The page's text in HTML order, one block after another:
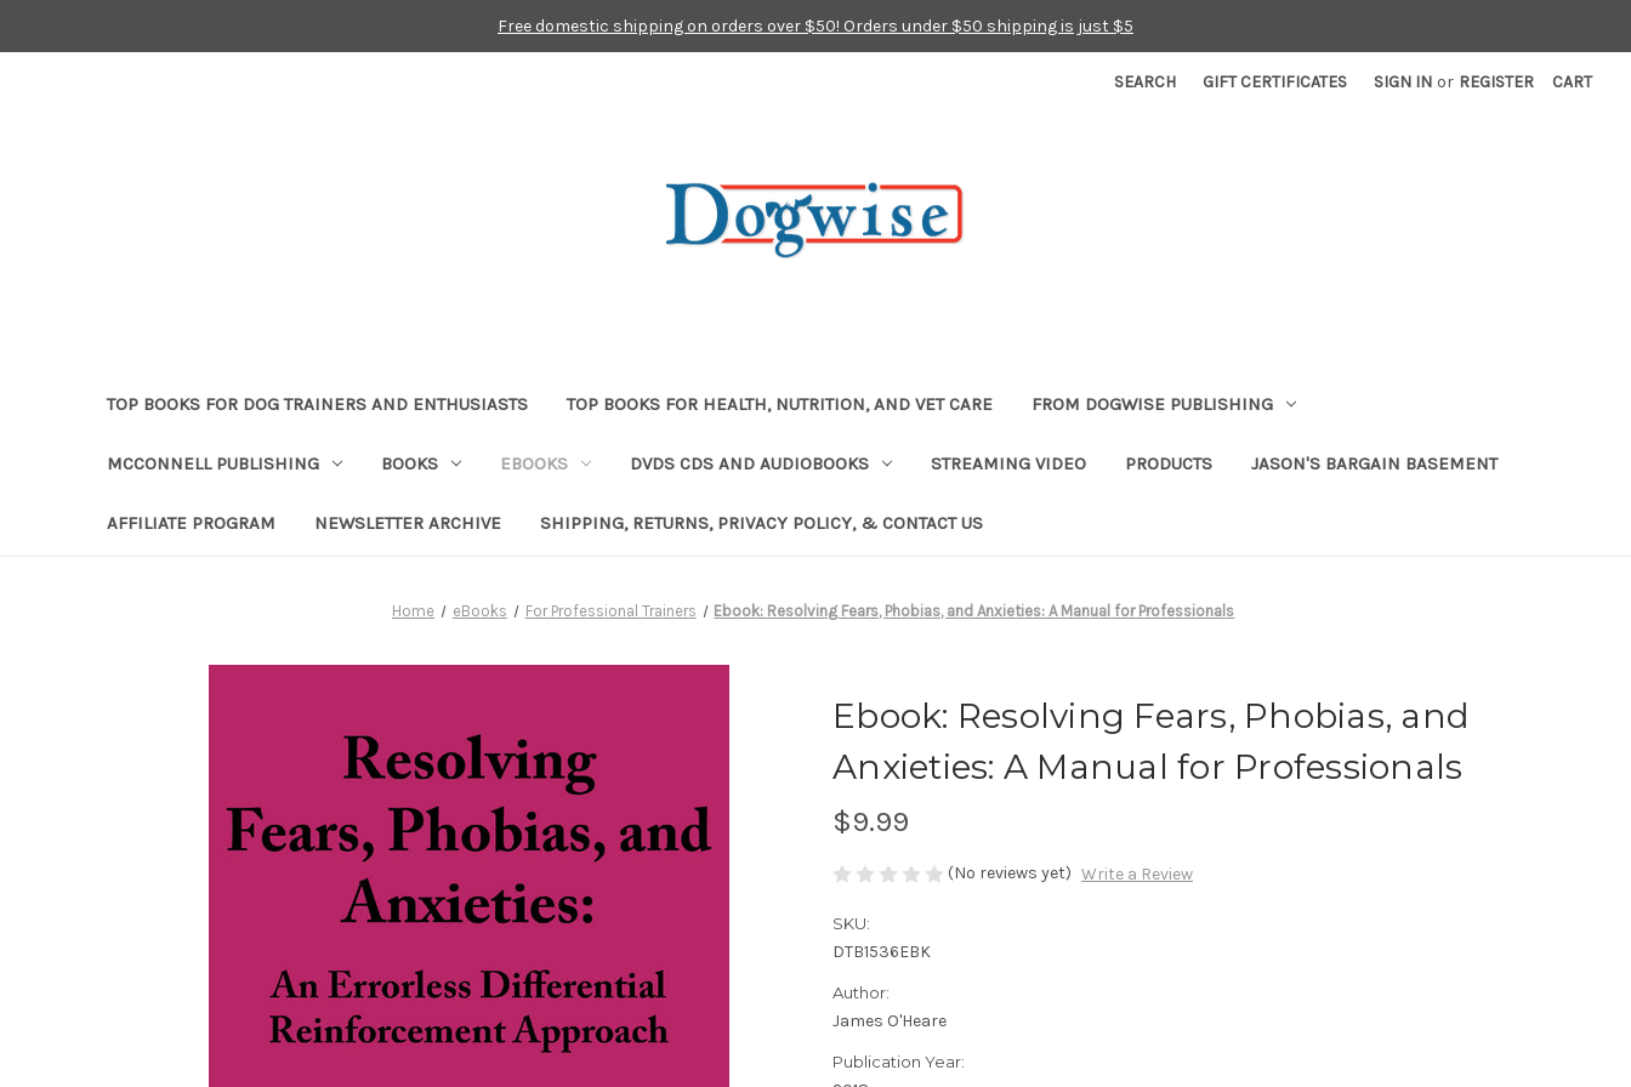
Free domestic shipping on orders over $50! Orders under $50 shipping is just $5
SEARCH GIFT CERTIFICATES SIGN IN or REGISTER CART
TOP BOOKS FOR DOG TRAINERS AND ENTHUSIASTS TOP BOOKS FOR HEALTH, NUTRITION, AND VET CARE FROM DOGWISE PUBLISHING
MCCONNELL PUBLISHING BOOKS EBOOKS DVDS CDS AND AUDIOBOOKS STREAMING VIDEO PRODUCTS JASON'S BARGAIN BASEMENT
AFFILIATE PROGRAM NEWSLETTER ARCHIVE SHIPPING, RETURNS, PRIVACY POLICY, & CONTACT US
Home eBooks For Professional Trainers Ebook: Resolving Fears, Phobias, and Anxieties: A Manual for Professionals
Ebook: Resolving Fears, Phobias, and
Anxieties: A Manual for Professionals
$9.99
(No reviews yet) Write a Review
SKU:
DTB1536EBK
Author:
James O'Heare
Publication Year: